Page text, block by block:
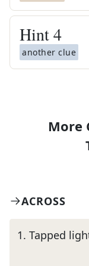
Hint4
another clue
More
ACROSS
1. Tapped